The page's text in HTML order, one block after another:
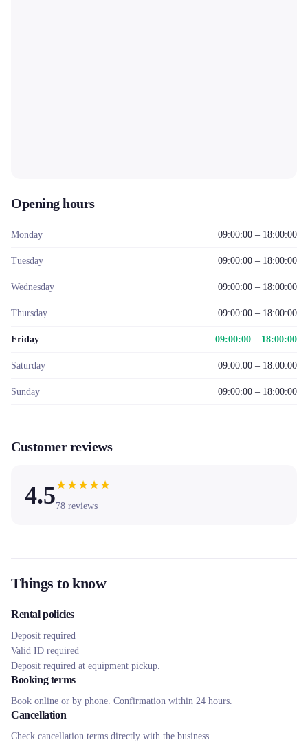
Opening hours
Monday 09:00:00 – 18:00:00
Tuesday 09:00:00 – 18:00:00
Wednesday 09:00:00 – 18:00:00
Thursday 09:00:00 – 18:00:00
Friday 09:00:00 – 18:00:00
Saturday 09:00:00 – 18:00:00
Sunday 09:00:00 – 18:00:00
Customer reviews
4.5★★★★★
78 reviews
Things to know
Rental policies
Deposit required
Valid ID required
Deposit required at equipment pickup.
Booking terms
Book online or by phone. Confirmation within 24 hours.
Cancellation
Check cancellation terms directly with the business.